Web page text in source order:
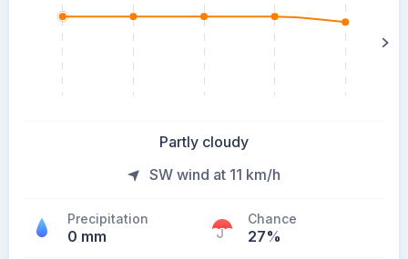
Partly cloudy
SW wind at 11 km/h
Precipitation
0 mm
Chance
27%